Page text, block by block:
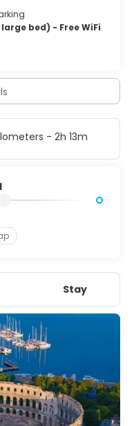
bed) - Free WiFi
- 2h 13m
Stay